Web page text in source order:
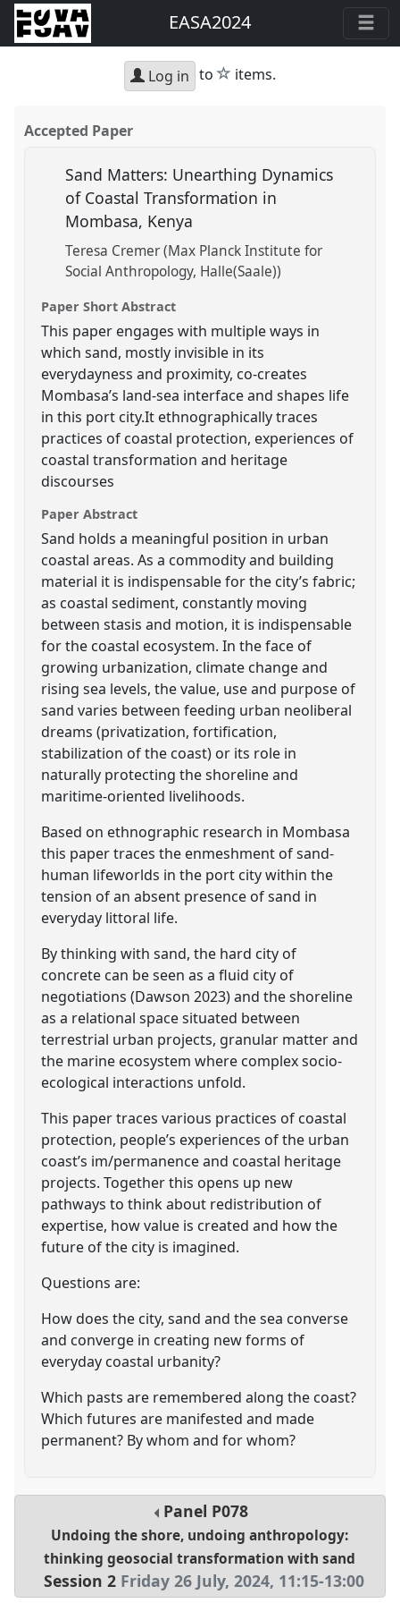
EASA2024
Log in to star
items.
Accepted Paper
Sand Matters: Unearthing Dynamics
of Coastal Transformation in
Mombasa, Kenya
Teresa Cremer (Max Planck Institute for
Social Anthropology, Halle(Saale))
Paper Short Abstract
This paper engages with multiple ways in
which sand, mostly invisible in its
everydayness and proximity, co-creates
Mombasa’s land-sea interface and shapes life
in this port city.It ethnographically traces
practices of coastal protection, experiences of
coastal transformation and heritage
discourses
Paper Abstract
Sand holds a meaningful position in urban
coastal areas. As a commodity and building
material it is indispensable for the city’s fabric;
as coastal sediment, constantly moving
between stasis and motion, it is indispensable
for the coastal ecosystem. In the face of
growing urbanization, climate change and
rising sea levels, the value, use and purpose of
sand varies between feeding urban neoliberal
dreams (privatization, fortification,
stabilization of the coast) or its role in
naturally protecting the shoreline and
maritime-oriented livelihoods.
Based on ethnographic research in Mombasa
this paper traces the enmeshment of sand-
human lifeworlds in the port city within the
tension of an absent presence of sand in
everyday littoral life.
By thinking with sand, the hard city of
concrete can be seen as a fluid city of
negotiations (Dawson 2023) and the shoreline
as a relational space situated between
terrestrial urban projects, granular matter and
the marine ecosystem where complex socio-
ecological interactions unfold.
This paper traces various practices of coastal
protection, people’s experiences of the urban
coast’s im/permanence and coastal heritage
projects. Together this opens up new
pathways to think about redistribution of
expertise, how value is created and how the
future of the city is imagined.
Questions are:
How does the city, sand and the sea converse
and converge in creating new forms of
everyday coastal urbanity?
Which pasts are remembered along the coast?
Which futures are manifested and made
permanent? By whom and for whom?
Panel P078
Undoing the shore, undoing anthropology:
thinking geosocial transformation with sand
Session 2 Friday 26 July, 2024, 11:15-13:00